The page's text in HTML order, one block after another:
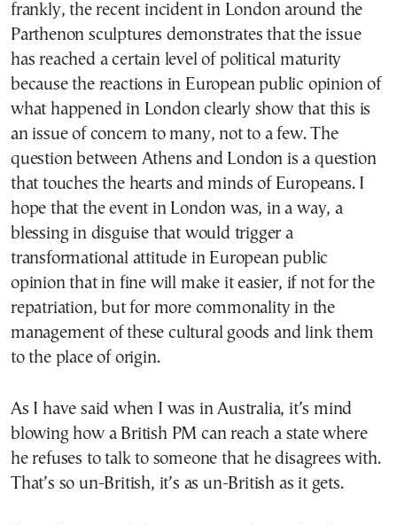
frankly, the recent incident in London around the
Parthenon sculptures demonstrates that the issue
has reached a certain level of political maturity
because the reactions in European public opinion of
what happened in London clearly show that this is
an issue of concern to many, not to a few. The
question between Athens and London is a question
that touches the hearts and minds of Europeans. I
hope that the event in London was, in a way, a
blessing in disguise that would trigger a
transformational attitude in European public
opinion that in fine will make it easier, if not for the
repatriation, but for more commonality in the
management of these cultural goods and link them
to the place of origin.
As I have said when I was in Australia, it’s mind
blowing how a British PM can reach a state where
he refuses to talk to someone that he disagrees with.
That’s so un-British, it’s as un-British as it gets.